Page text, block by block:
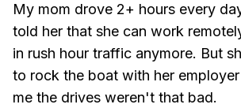
My mom drove 2+ hours every
told her that she can work
in rush hour traffic anymore. But
to rock the boat with her
me the drives weren't that bad.